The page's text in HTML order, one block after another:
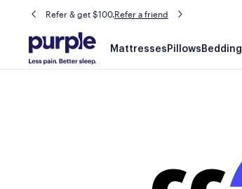
Refer & get $100.Refer a friend
Main
navigation
Mattresses Pillows Bedding